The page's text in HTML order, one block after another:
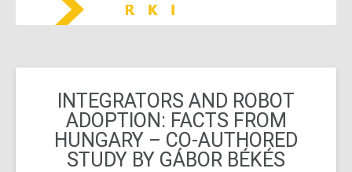
INTEGRATORS AND ROBOT
ADOPTION: FACTS FROM
HUNGARY – CO-AUTHORED
STUDY BY GÁBOR BÉKÉS